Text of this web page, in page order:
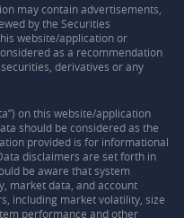
may contain advertisements,
by the Securities
website/application or
as a recommendation
derivatives or any
on this website/application
should be considered as the
provided is for informational
disclaimers are set forth in
be aware that system
market data, and account
including market volatility, size
performance and other